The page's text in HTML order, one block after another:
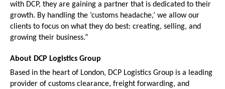
with DCP, they are gaining a partner that is dedicated to their
growth. By handling the ‘customs headache,’ we allow our
clients to focus on what they do best: creating, selling, and
growing their business.”
About DCP Logistics Group
Based in the heart of London, DCP Logistics Group is a leading
provider of customs clearance, freight forwarding, and